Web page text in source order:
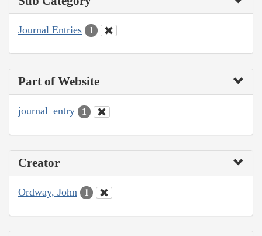
Journal Entries 1
Part of Website
journal_entry 1
Creator
Ordway, John 1